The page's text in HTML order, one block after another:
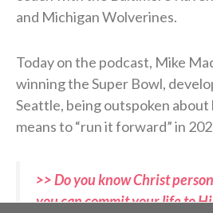
and Michigan Wolverines.
Today on the podcast, Mike
winning the Super Bowl,
Seattle, being outspoken
means to “run it forward” in
>> Do you know Christ
you can commit your life to